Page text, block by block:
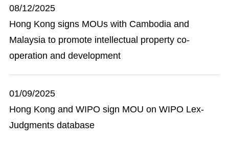
08/12/2025
Hong Kong signs MOUs with Cambodia and
Malaysia to promote intellectual property co-
operation and development
01/09/2025
Hong Kong and WIPO sign MOU on WIPO Lex-
Judgments database